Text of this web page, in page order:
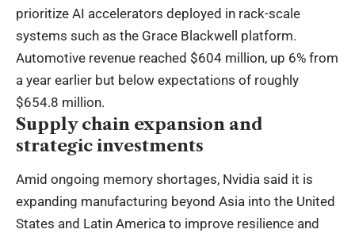
prioritize AI accelerators deployed in rack-scale
systems such as the Grace Blackwell platform.
Automotive revenue reached $604 million, up 6% from
a year earlier but below expectations of roughly
$654.8 million.
Supply chain expansion and
strategic investments
Amid ongoing memory shortages, Nvidia said it is
expanding manufacturing beyond Asia into the United
States and Latin America to improve resilience and